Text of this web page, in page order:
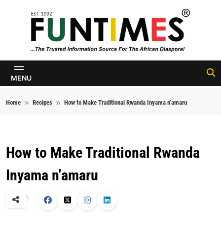
FunTimes
Magazine
MENU
Home Recipes How to Make Traditional Rwanda Inyama n’amaru
How to Make Traditional Rwanda
Inyama n’amaru